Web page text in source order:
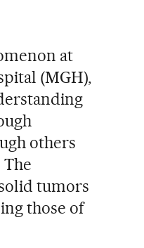
at
(MGH),
others
tumors
those of